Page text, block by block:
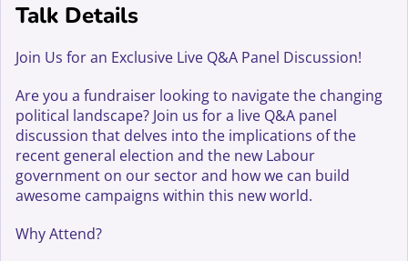
Talk Details
Join Us for an Exclusive Live Q&A Panel Discussion!
Are you a fundraiser looking to navigate the changing
political landscape? Join us for a live Q&A panel
discussion that delves into the implications of the
recent general election and the new Labour
government on our sector and how we can build
awesome campaigns within this new world.
Why Attend?